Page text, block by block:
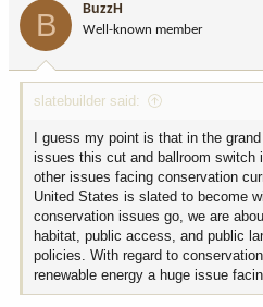
:
B BuzzH
Well-known member
slatebuilder said:
I guess my point is that in the
issues this cut and ballroom switch
other issues facing conservation
United States is slated to become
conservation issues go, we are
habitat, public access, and public
policies. With regard to
renewable energy a huge issue